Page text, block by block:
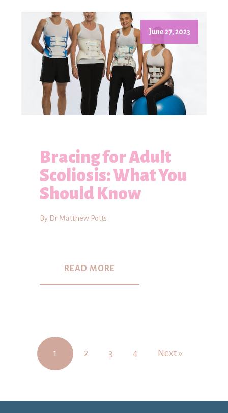
June 27, 2023
Bracing for Adult
Scoliosis: What You
Should Know
By Dr Matthew Potts
READ MORE
1 2 3 4 Next »